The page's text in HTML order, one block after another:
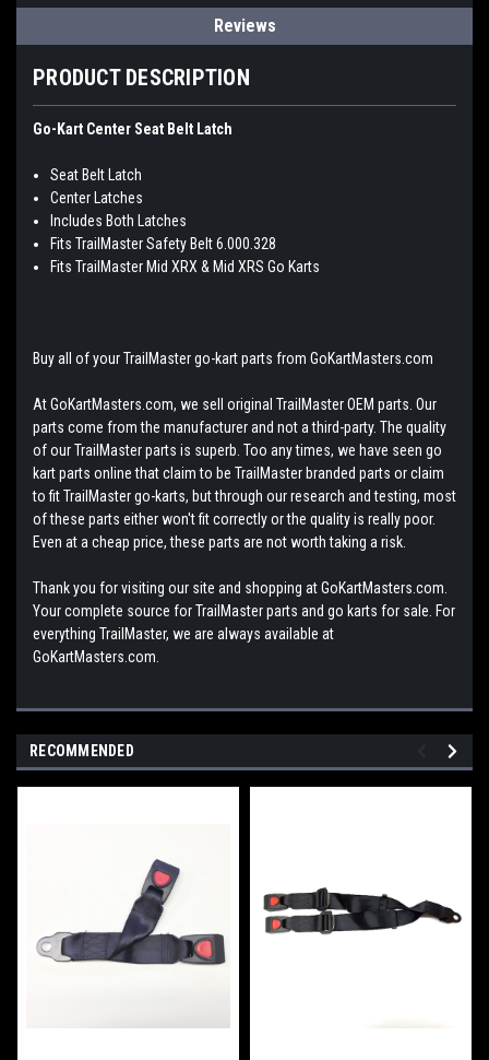
Reviews
PRODUCT DESCRIPTION
Go-Kart Center Seat Belt Latch
Seat Belt Latch
Center Latches
Includes Both Latches
Fits TrailMaster Safety Belt 6.000.328
Fits TrailMaster Mid XRX & Mid XRS Go Karts
Buy all of your TrailMaster go-kart parts from GoKartMasters.com
At GoKartMasters.com, we sell original TrailMaster OEM parts. Our
parts come from the manufacturer and not a third-party. The quality
of our TrailMaster parts is superb. Too any times, we have seen go
kart parts online that claim to be TrailMaster branded parts or claim
to fit TrailMaster go-karts, but through our research and testing, most
of these parts either won't fit correctly or the quality is really poor.
Even at a cheap price, these parts are not worth taking a risk.
Thank you for visiting our site and shopping at GoKartMasters.com.
Your complete source for TrailMaster parts and go karts for sale. For
everything TrailMaster, we are always available at
GoKartMasters.com.
RECOMMENDED